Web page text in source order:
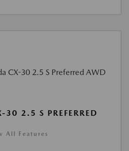
2.5 S PREFERRED
All Features